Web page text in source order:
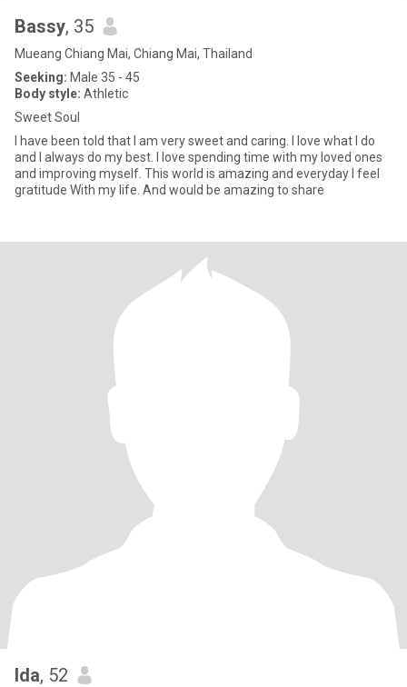
Bassy, 35
Mueang Chiang Mai, Chiang Mai, Thailand
Seeking: Male 35 - 45
Body style: Athletic
Sweet Soul
I have been told that I am very sweet and caring. I love what I do
and I always do my best. I love spending time with my loved ones
and improving myself. This world is amazing and everyday I feel
gratitude With my life. And would be amazing to share
Ida, 52